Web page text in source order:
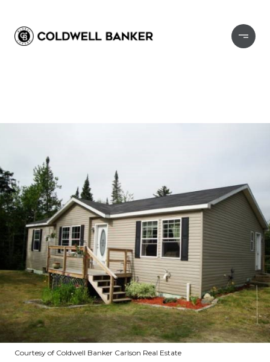
Courtesy of Coldwell Banker Carlson Real Estate